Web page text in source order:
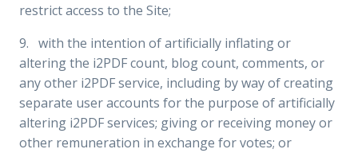
restrict access to the Site;
9. with the intention of artificially inflating or
altering the i2PDF count, blog count, comments, or
any other i2PDF service, including by way of creating
separate user accounts for the purpose of artificially
altering i2PDF services; giving or receiving money or
other remuneration in exchange for votes; or